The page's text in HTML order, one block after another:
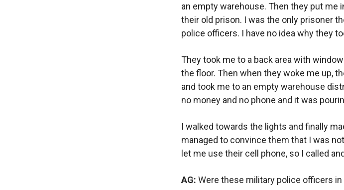
an empty warehouse. Then they put me
their old prison. I was the only prisoner
police officers. I have no idea why they
They took me to a back area with
the floor. Then when they woke me up,
and took me to an empty warehouse
no money and no phone and it was
I walked towards the lights and finally
managed to convince them that I was
let me use their cell phone, so I called
AG: Were these military police officers